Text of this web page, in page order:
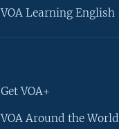
VOA Learning English
Get VOA+
VOA Around the World